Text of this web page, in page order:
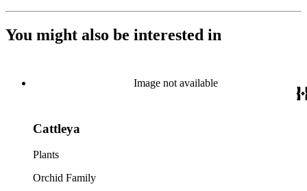
You might also be interested in
Image not available
Cattleya
Plants
Orchid Family